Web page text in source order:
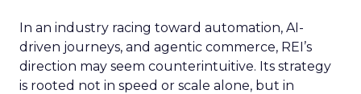
In an industry racing toward automation, AI-
driven journeys, and agentic commerce, REI’s
direction may seem counterintuitive. Its strategy
is rooted not in speed or scale alone, but in